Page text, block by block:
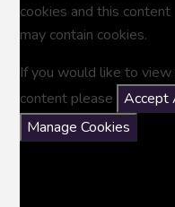
cookies and this content
may contain cookies.
If you would like to view
content please
Accept
Manage Cookies